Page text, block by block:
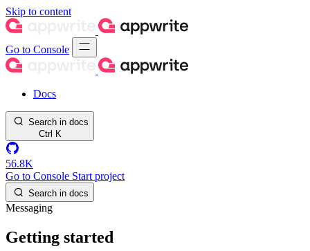
Skip to content
Go to Console
Docs
Search in docs
Ctrl K
56.8K
Go to Console Start project
Search in docs
Messaging
Getting started